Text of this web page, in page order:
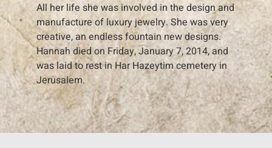
All her life she was involved in the design and
manufacture of luxury jewelry. She was very
creative, an endless fountain new designs.
Hannah died on Friday, January 7, 2014, and
was laid to rest in Har Hazeytim cemetery in
Jerusalem.